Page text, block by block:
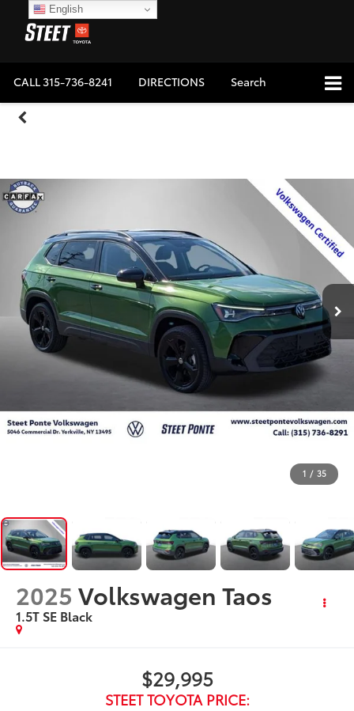
CALL315-736-8241 DIRECTIONS Search
1 / 35
2025 Volkswagen Taos
1.5T SE Black
$29,995
STEET TOYOTA PRICE:
English